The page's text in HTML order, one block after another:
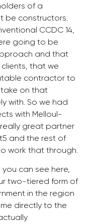
of a
be constructors.
CCDC 14,
going to be
and that
that we
contractor to
on that
with. So we had
with Melloul-
great partner
and the rest of
work that through.
can see here,
two-tiered form of
in the region
directly to the